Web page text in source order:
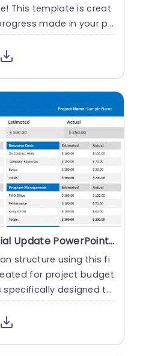
This template is creat
made in your pr
Project Budget Financial Update PowerPoint Template
structure using this fi
for project budget
designed to